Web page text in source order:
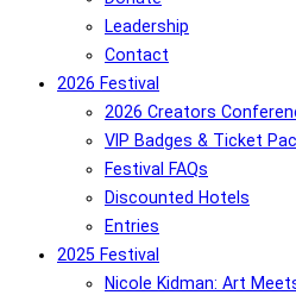
Leadership
Contact
2026 Festival
2026 Creators
VIP Badges & Ticket
Festival FAQs
Discounted Hotels
Entries
2025 Festival
Nicole Kidman: Art